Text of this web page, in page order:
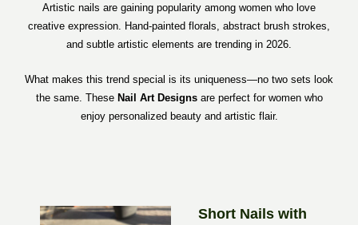
Artistic nails are gaining popularity among women who love
creative expression. Hand-painted florals, abstract brush strokes,
and subtle artistic elements are trending in 2026.
What makes this trend special is its uniqueness—no two sets look
the same. These Nail Art Designsare perfect for women who
enjoy personalized beauty and artistic flair.
Short Nails with